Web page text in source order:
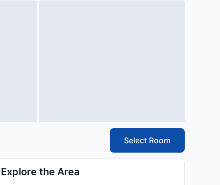
Select Room
Explore the Area